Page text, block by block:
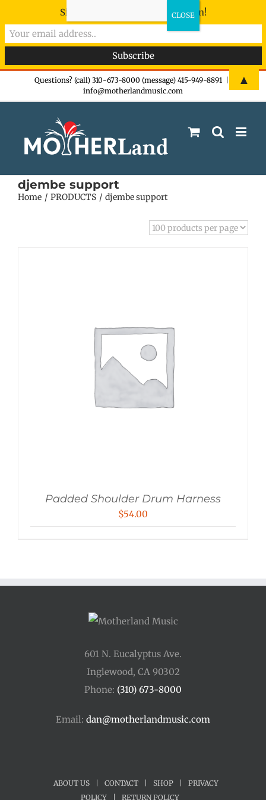
Questions? (call) 310-673-8000 (message) 415-949-8891
info@motherlandmusic.com
djembe support
Home PRODUCTS djembe support
Padded Shoulder Drum Harness
$54.00
601 N. Eucalyptus Ave.
Inglewood, CA 90302
Phone: (310) 673-8000
Email: dan@motherlandmusic.com
ABOUT US CONTACT SHOP
PRIVACY
POLICY
RETURN POLICY
Sign-up now - don't miss the fun!
▲